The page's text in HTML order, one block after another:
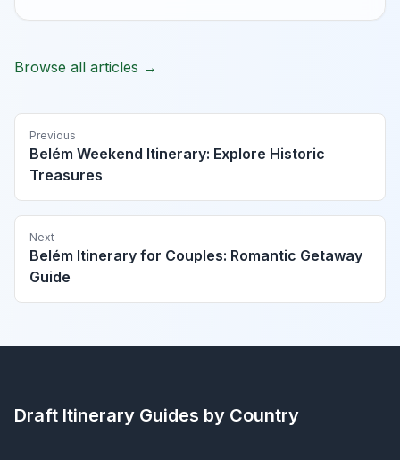
Browse all articles →
Previous
Belém Weekend Itinerary: Explore Historic
Treasures
Next
Belém Itinerary for Couples: Romantic Getaway
Guide
Draft Itinerary Guides by Country